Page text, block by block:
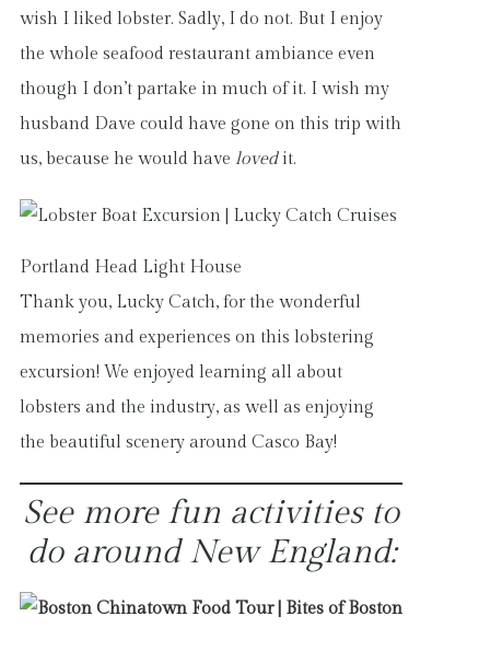
wish I liked lobster. Sadly, I do not. But I enjoy
the whole seafood restaurant ambiance even
though I don’t partake in much of it. I wish my
husband Dave could have gone on this trip with
us, because he would have loved it.
Portland Head Light House
Thank you, Lucky Catch, for the wonderful
memories and experiences on this lobstering
excursion! We enjoyed learning all about
lobsters and the industry, as well as enjoying
the beautiful scenery around Casco Bay!
See more fun activities to
do around New England: